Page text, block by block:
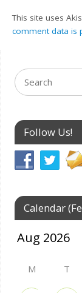
This site uses
comment data is
Follow Us!
Calendar
M T